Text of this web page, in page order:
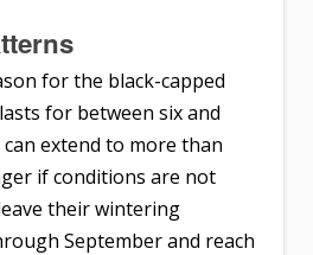
for the black-capped
for between six and
extend to more than
if conditions are not
their wintering
September and reach